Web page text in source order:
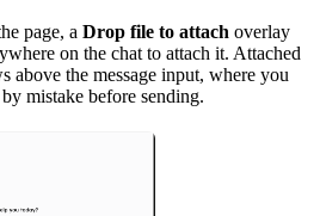
page, a Drop file to attach overlay
on the chat to attach it. Attached
above the message input, where you
mistake before sending.